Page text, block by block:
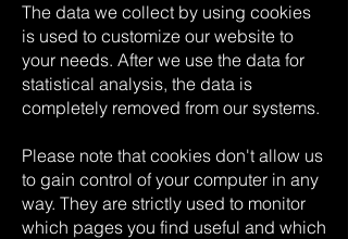
The data we collect by using cookies
is used to customize our website to
your needs. After we use the data for
statistical analysis, the data is
completely removed from our systems.
Please note that cookies don't allow us
to gain control of your computer in any
way. They are strictly used to monitor
which pages you find useful and which